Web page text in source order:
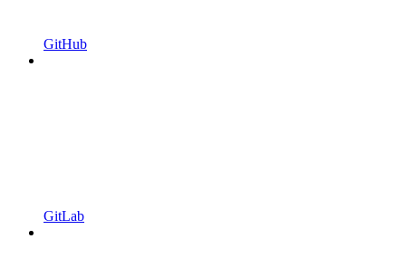
GitHub
GitLab